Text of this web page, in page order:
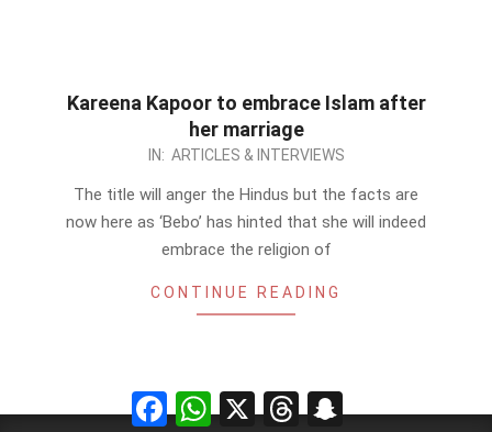
Kareena Kapoor to embrace Islam after
her marriage
IN: ARTICLES & INTERVIEWS
The title will anger the Hindus but the facts are
now here as ‘Bebo’ has hinted that she will indeed
embrace the religion of
CONTINUE READING
FacebookWhatsApp
X Threads